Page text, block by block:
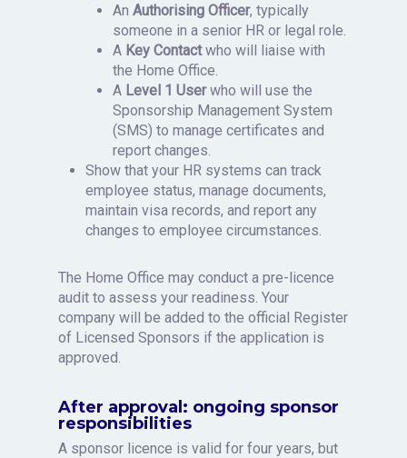
AnAuthorising Officer, typically
someone in a senior HR or legal role.
A Key Contactwho will liaise with
the Home Office.
A Level 1 Userwho will use the
Sponsorship Management System
(SMS) to manage certificates and
report changes.
Show that your HR systems can track
employee status, manage documents,
maintain visa records, and report any
changes to employee circumstances.
The Home Office may conduct a pre-licence
audit to assess your readiness. Your
company will be added to the official Register
of Licensed Sponsors if the application is
approved.
After approval: ongoing sponsor
responsibilities
A sponsor licence is valid for four years, but